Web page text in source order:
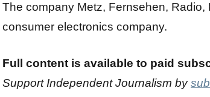
The company Metz, Fernsehen,
consumer electronics company.
Full content is available to paid
Support Independent Journalism by